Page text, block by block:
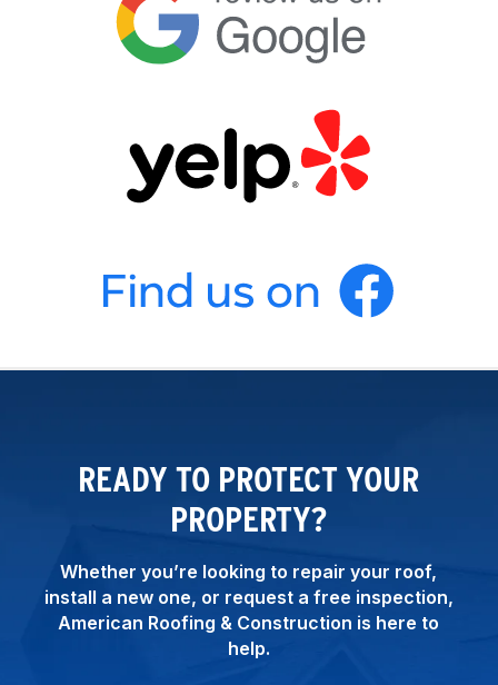
READY TO PROTECT YOUR
PROPERTY?
Whether you’re looking to repair your roof,
install a new one, or request a free inspection,
American Roofing & Construction is here to
help.